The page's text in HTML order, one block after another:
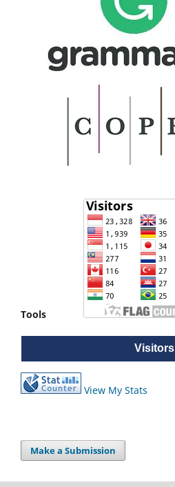
Tools
Visitors
View My Stats
Make a Submission